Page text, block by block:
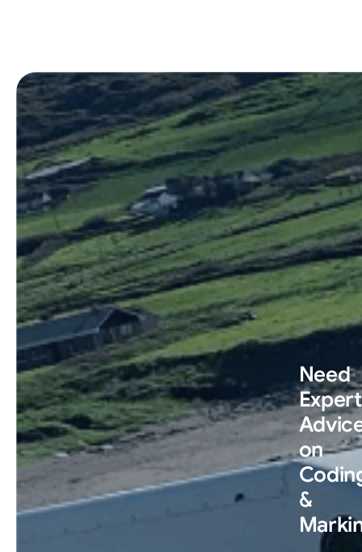
Need
Expert
on
&